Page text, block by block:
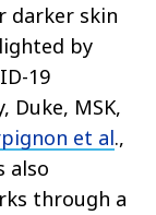
darker skin
by
19
Duke, MSK,
et al.,
also
through a